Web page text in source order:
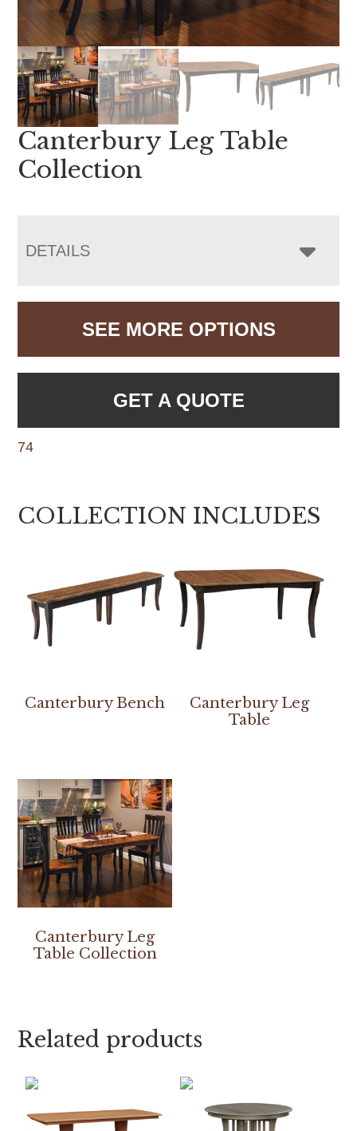
Canterbury Leg Table
Collection
DETAILS
SEE MORE OPTIONS
GET A QUOTE
74
COLLECTION INCLUDES
Canterbury Bench
Canterbury Leg
Table
Canterbury Leg
Table Collection
Related products